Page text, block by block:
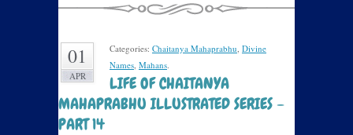
01
APR
Categories: Chaitanya Mahaprabhu, Divine
Names, Mahans.
LIFE OF CHAITANYA
MAHAPRABHU ILLUSTRATED SERIES –
PART 14